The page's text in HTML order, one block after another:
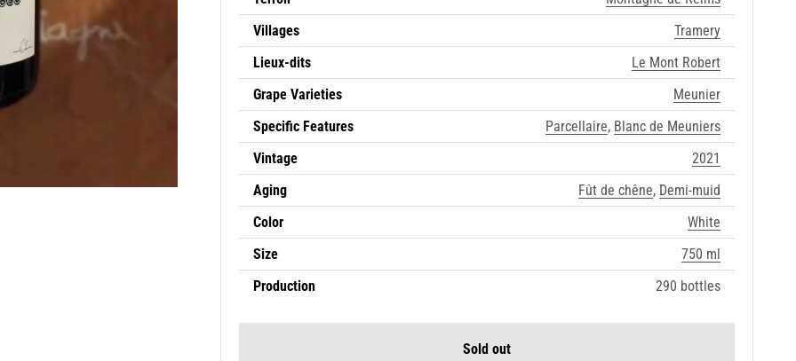
Villages
Tramery
Lieux-dits
Le Mont Robert
Grape Varieties
Meunier
Specific Features
Parcellaire, Blanc de Meuniers
Vintage
2021
Aging
Fût de chêne, Demi-muid
Color
White
Size
750 ml
Production
290 bottles
Sold out